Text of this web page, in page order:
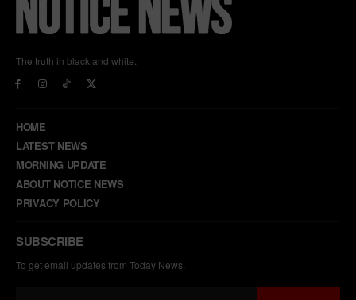
The truth in black and white.
HOME
LATEST NEWS
MORNING UPDATE
ABOUT NOTICE NEWS
PRIVACY POLICY
SUBSCRIBE
To get email updates from Today News.